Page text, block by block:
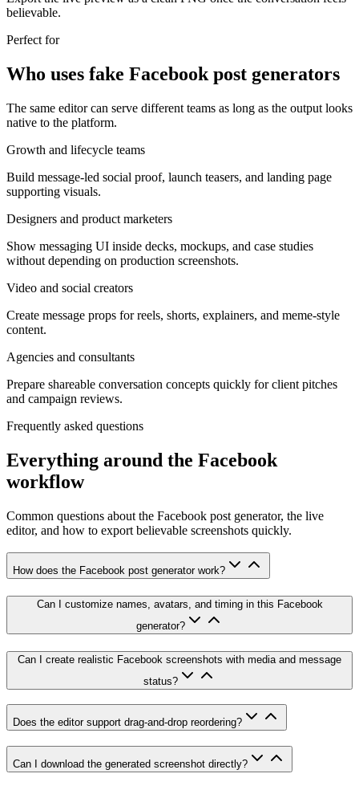
believable.
Perfect for
Who uses fake Facebook post generators
The same editor can serve different teams as long as the output looks
native to the platform.
Growth and lifecycle teams
Build message-led social proof, launch teasers, and landing page
supporting visuals.
Designers and product marketers
Show messaging UI inside decks, mockups, and case studies
without depending on production screenshots.
Video and social creators
Create message props for reels, shorts, explainers, and meme-style
content.
Agencies and consultants
Prepare shareable conversation concepts quickly for client pitches
and campaign reviews.
Frequently asked questions
Everything around the Facebook
workflow
Common questions about the Facebook post generator, the live
editor, and how to export believable screenshots quickly.
How does the Facebook post generator work?
Can I customize names, avatars, and timing in this Facebook
generator?
Can I create realistic Facebook screenshots with media and message
status?
Does the editor support drag-and-drop reordering?
Can I download the generated screenshot directly?